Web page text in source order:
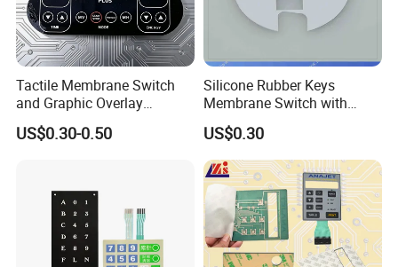
Tactile Membrane Switch
and Graphic Overlay
Combined with Metal Dome
for Food Processing
US$0.30-0.50
Silicone Rubber Keys
Membrane Switch with
Aluminum Panel
US$0.30